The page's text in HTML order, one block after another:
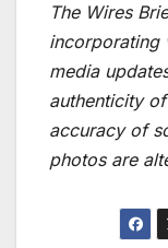
The Wires
incorporating
media
authenticity
accuracy of
photos are